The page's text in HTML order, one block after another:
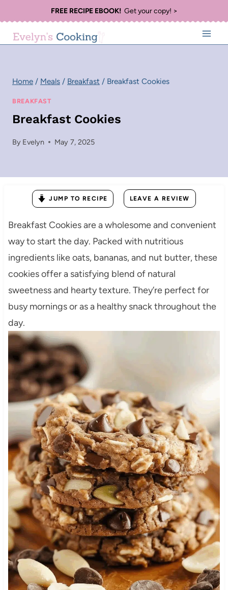
to
content
FREE RECIPE EBOOK!Get your copy! >
Home / Meals / Breakfast / Breakfast Cookies
BREAKFAST
Breakfast Cookies
By Evelyn May 7, 2025
JUMP TO RECIPE LEAVE A REVIEW
Breakfast Cookies are a wholesome and convenient
way to start the day. Packed with nutritious
ingredients like oats, bananas, and nut butter, these
cookies offer a satisfying blend of natural
sweetness and hearty texture. They’re perfect for
busy mornings or as a healthy snack throughout the
day.